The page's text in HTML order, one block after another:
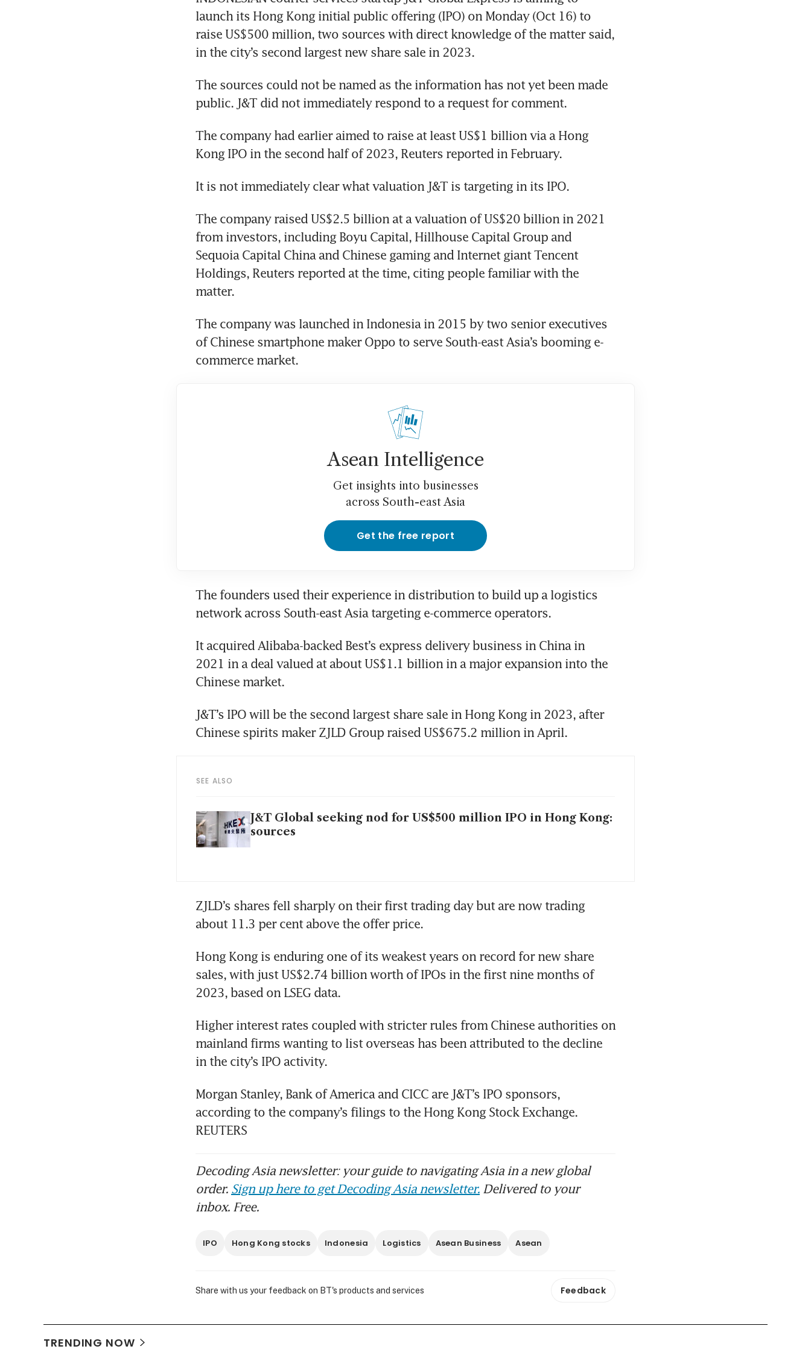
launch its Hong Kong initial public offering (IPO) on Monday (Oct 16) to
raise US$500 million, two sources with direct knowledge of the matter said,
The sources could not be named as the information has not yet been made
The company had earlier aimed to raise at least US$1 billion via a Hong
The company raised US$2.5 billion at a valuation of US$20 billion in 2021
from investors, including Boyu Capital, Hillhouse Capital Group and
Sequoia Capital China and Chinese gaming and Internet giant Tencent
Holdings, Reuters reported at the time, citing people familiar with the
The company was launched in Indonesia in 2015 by two senior executives
of Chinese smartphone maker Oppo to serve South-east Asia’s booming e-
Asean Intelligence
Get insights into businesses
across South-east Asia
Get the free report
The founders used their experience in distribution to build up a logistics
It acquired Alibaba-backed Best’s express delivery business in China in
2021 in a deal valued at about US$1.1 billion in a major expansion into the
Chinese market.
J&T’s IPO will be the second largest share sale in Hong Kong in 2023, after
SEE ALSO
J&T Global seeking nod for US$500 million IPO in Hong Kong:
sources
ZJLD’s shares fell sharply on their first trading day but are now trading
Hong Kong is enduring one of its weakest years on record for new share
sales, with just US$2.74 billion worth of IPOs in the first nine months of
Higher interest rates coupled with stricter rules from Chinese authorities on
mainland firms wanting to list overseas has been attributed to the decline
Morgan Stanley, Bank of America and CICC are J&T’s IPO sponsors,
according to the company’s filings to the Hong Kong Stock Exchange.
REUTERS
Decoding Asia newsletter: your guide to navigating Asia in a new global
order. Sign up here to get Decoding Asia newsletter. Delivered to your
inbox. Free.
IPO Hong Kong stocks Indonesia Logistics Asean Business Asean
Share with us your feedback on BT's products and services Feedback
TRENDING NOW